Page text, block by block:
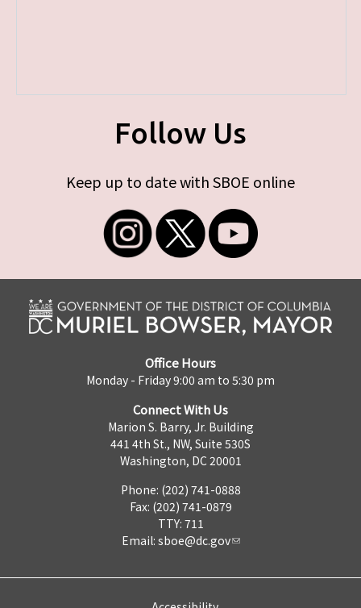
Follow Us
Keep up to date with SBOE online
Office Hours
Monday - Friday 9:00 am to 5:30 pm
Connect With Us
Marion S. Barry, Jr. Building
441 4th St., NW, Suite 530S
Washington, DC 20001
Phone: (202) 741-0888
Fax: (202) 741-0879
TTY: 711
Email: sboe@dc.gov